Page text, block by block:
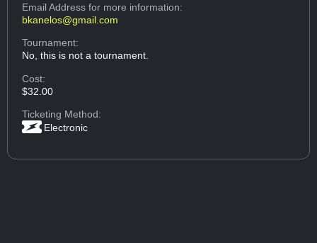
Email Addressfor more information:
bkanelos@gmail.com
Tournament:
No, this is not a tournament.
Cost:
$32.00
Ticketing Method:
Electronic